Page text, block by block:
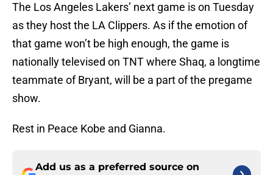
The Los Angeles Lakers’ next game is on Tuesday
as they host the LA Clippers. As if the emotion of
that game won’t be high enough, the game is
nationally televised on TNT where Shaq, a longtime
teammate of Bryant, will be a part of the pregame
show.
Rest in Peace Kobe and Gianna.
Add us as a preferred source on